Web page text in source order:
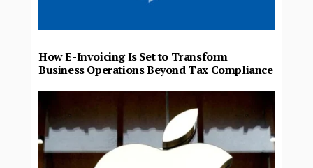
How E-Invoicing Is Set to Transform
Business Operations Beyond Tax Compliance